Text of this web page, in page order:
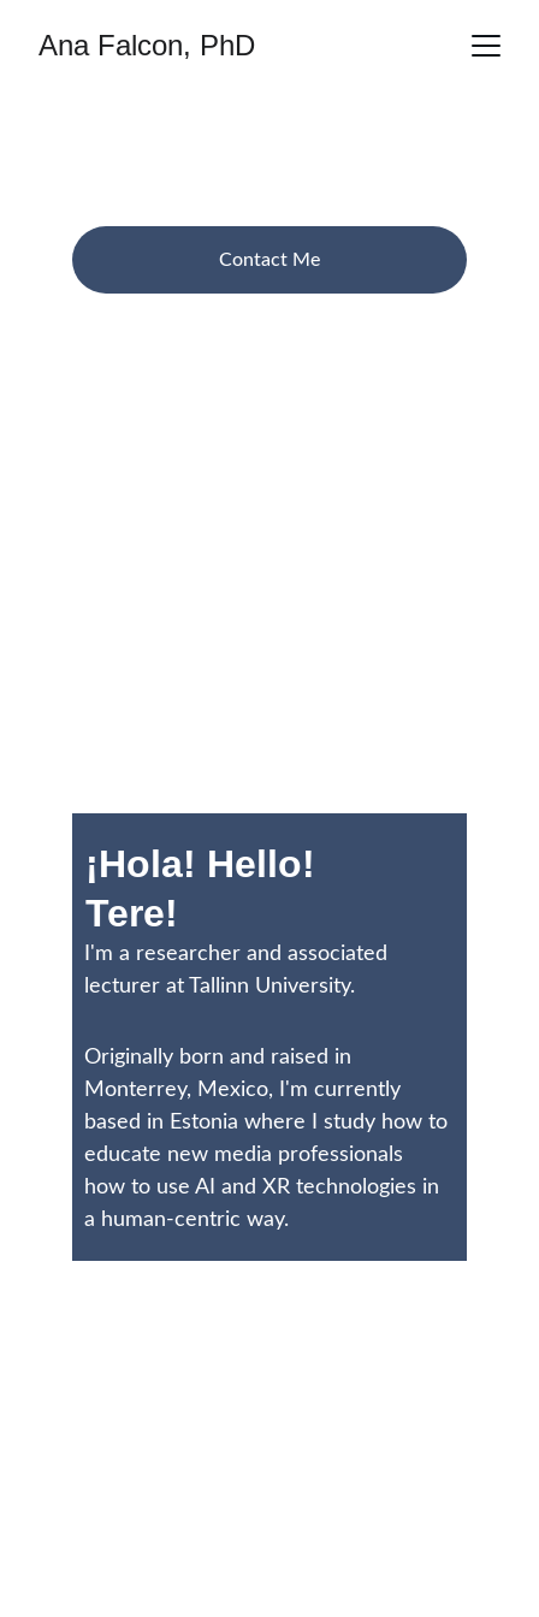
Ana Falcon, PhD
Contact Me
¡Hola! Hello!
Tere!
I'm a researcher and associated
lecturer at Tallinn University.
Originally born and raised in
Monterrey, Mexico, I'm currently
based in Estonia where I study how to
educate new media professionals
how to use AI and XR technologies in
a human-centric way.